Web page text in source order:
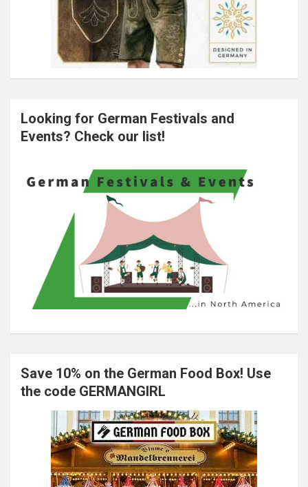
Looking for German Festivals and
Events? Check our list!
Save 10% on the German Food Box! Use
the code GERMANGIRL